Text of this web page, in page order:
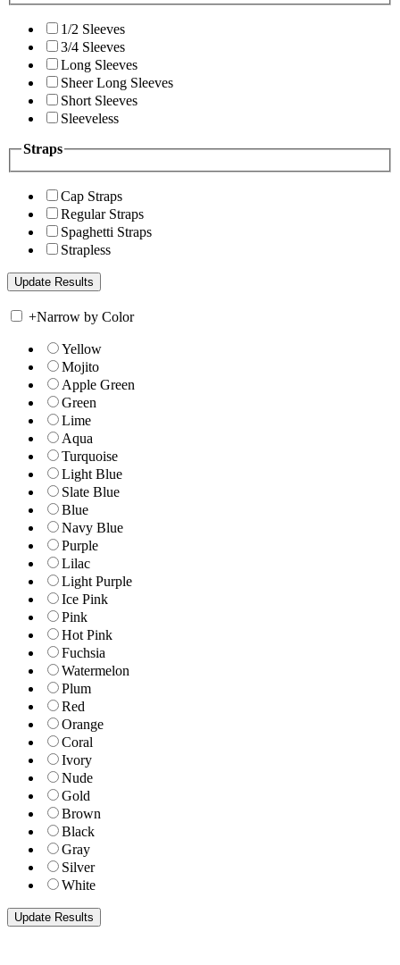
1/2 Sleeves
3/4 Sleeves
Long Sleeves
Sheer Long Sleeves
Short Sleeves
Sleeveless
Straps
Cap Straps
Regular Straps
Spaghetti Straps
Strapless
+Narrow by Color
Yellow
Mojito
Apple Green
Green
Lime
Aqua
Turquoise
Light Blue
Slate Blue
Blue
Navy Blue
Purple
Lilac
Light Purple
Ice Pink
Pink
Hot Pink
Fuchsia
Watermelon
Plum
Red
Orange
Coral
Ivory
Nude
Gold
Brown
Black
Gray
Silver
White